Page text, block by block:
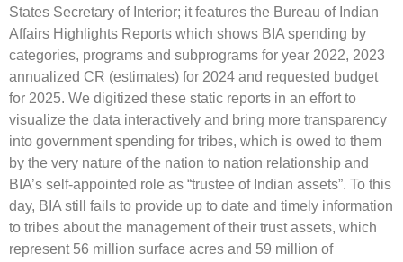
States Secretary of Interior; it features the Bureau of Indian
Affairs Highlights Reports which shows BIA spending by
categories, programs and subprograms for year 2022, 2023
annualized CR (estimates) for 2024 and requested budget
for 2025. We digitized these static reports in an effort to
visualize the data interactively and bring more transparency
into government spending for tribes, which is owed to them
by the very nature of the nation to nation relationship and
BIA’s self-appointed role as “trustee of Indian assets”. To this
day, BIA still fails to provide up to date and timely information
to tribes about the management of their trust assets, which
represent 56 million surface acres and 59 million of